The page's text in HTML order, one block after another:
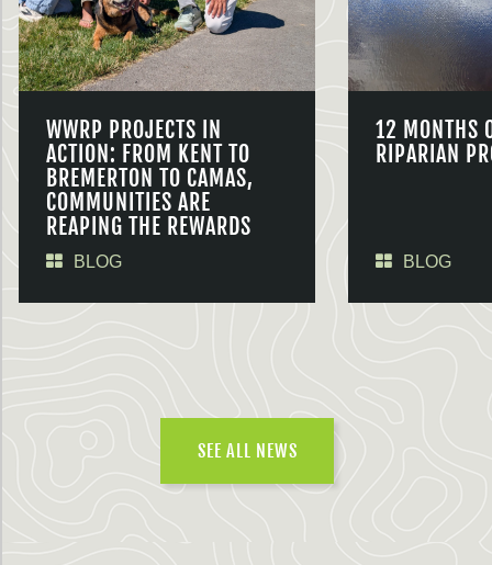
WWRP PROJECTS IN
ACTION: FROM KENT TO
BREMERTON TO CAMAS,
COMMUNITIES ARE
REAPING THE REWARDS
BLOG
12 MONTHS
RIPARIAN
BLOG
SEE ALL NEWS